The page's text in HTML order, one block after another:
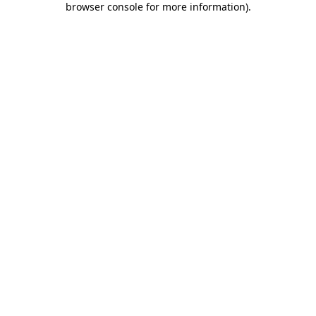
browser console for more information).